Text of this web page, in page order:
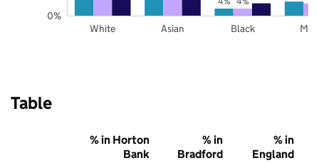
White Asian Black
0%
Table
% in Horton
Bank
% in
Bradford
% in
England